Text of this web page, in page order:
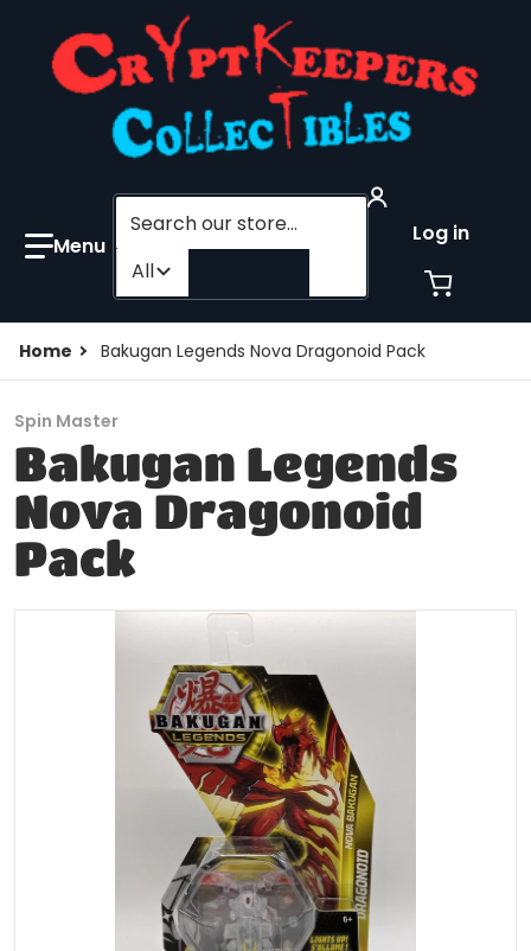
Search our store...
Filter category
All
Log in
Home Bakugan Legends Nova Dragonoid Pack
products/195577266479-0.jpg
Open media 1 in gallery
Spin Master
Bakugan Legends
Nova Dragonoid
Pack